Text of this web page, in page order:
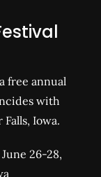
free annual
with
Iowa.
26-28,